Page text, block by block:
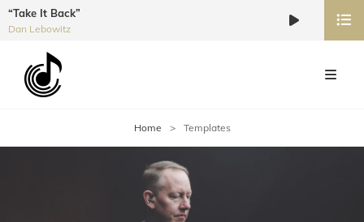
“Take It Back”
Dan Lebowitz
Audio
Home > Templates